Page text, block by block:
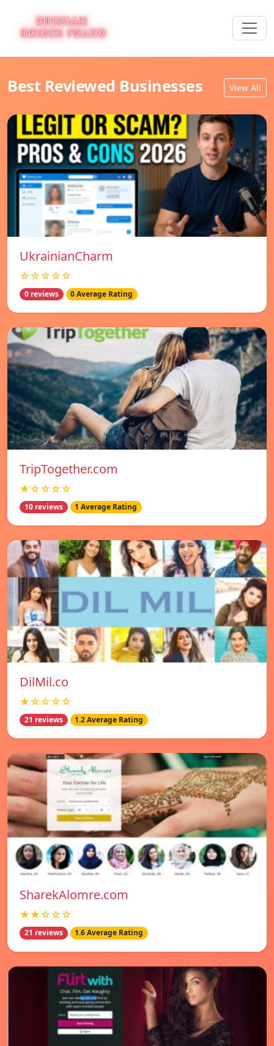
Best Reviewed Businesses View All
UkrainianCharm
☆☆☆☆☆
0 reviews 0 Average Rating
TripTogether.com
★☆☆☆☆
10 reviews 1 Average Rating
DilMil.co
★☆☆☆☆
21 reviews 1.2 Average Rating
SharekAlomre.com
★★☆☆☆
21 reviews 1.6 Average Rating